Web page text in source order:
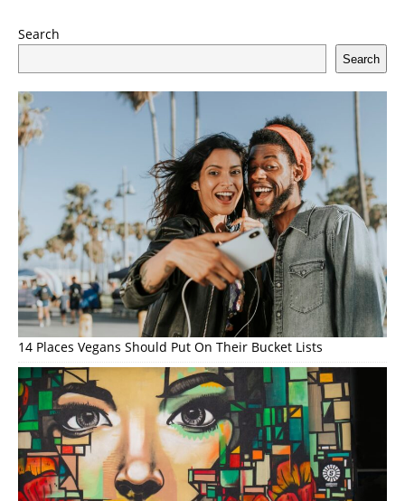
Search
Search
14 Places Vegans Should Put On Their Bucket Lists